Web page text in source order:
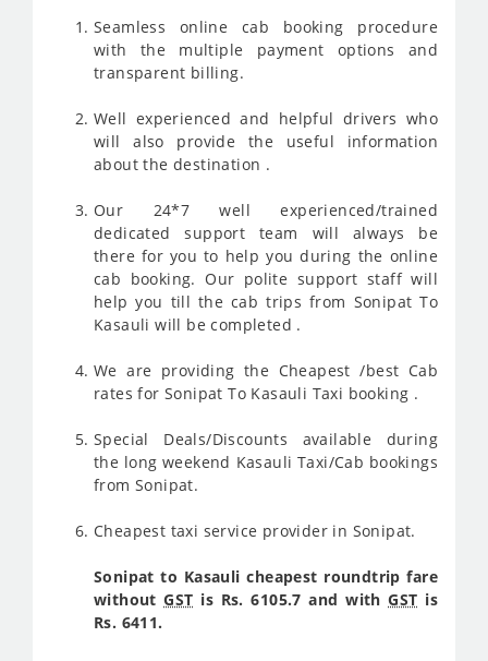
Seamless online cab booking procedure
with the multiple payment options and
transparent billing.
Well experienced and helpful drivers who
will also provide the useful information
about the destination .
Our 24*7 well experienced/trained
dedicated support team will always be
there for you to help you during the online
cab booking. Our polite support staff will
help you till the cab trips from Sonipat To
Kasauli will be completed .
We are providing the Cheapest /best Cab
rates for Sonipat To Kasauli Taxi booking .
Special Deals/Discounts available during
the long weekend Kasauli Taxi/Cab bookings
from Sonipat.
Cheapest taxi service provider in Sonipat.
Sonipat to Kasauli cheapest roundtrip fare
withoutGST is Rs. 6105.7 and withGST is
Rs. 6411.